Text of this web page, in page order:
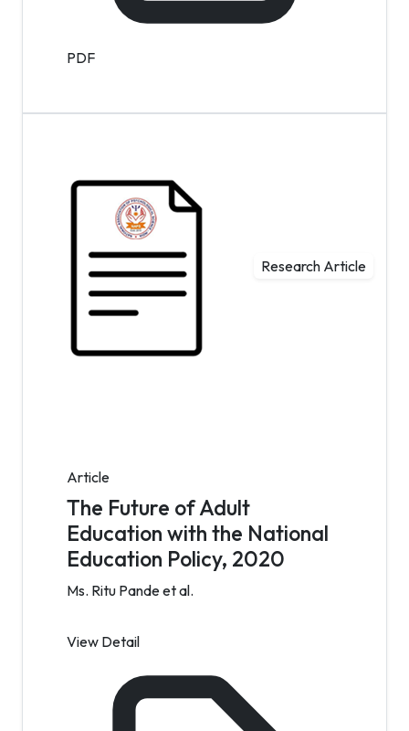
PDF
Research Article
Article
The Future of Adult
Education with the National
Education Policy, 2020
Ms. Ritu Pande et al.
View Detail